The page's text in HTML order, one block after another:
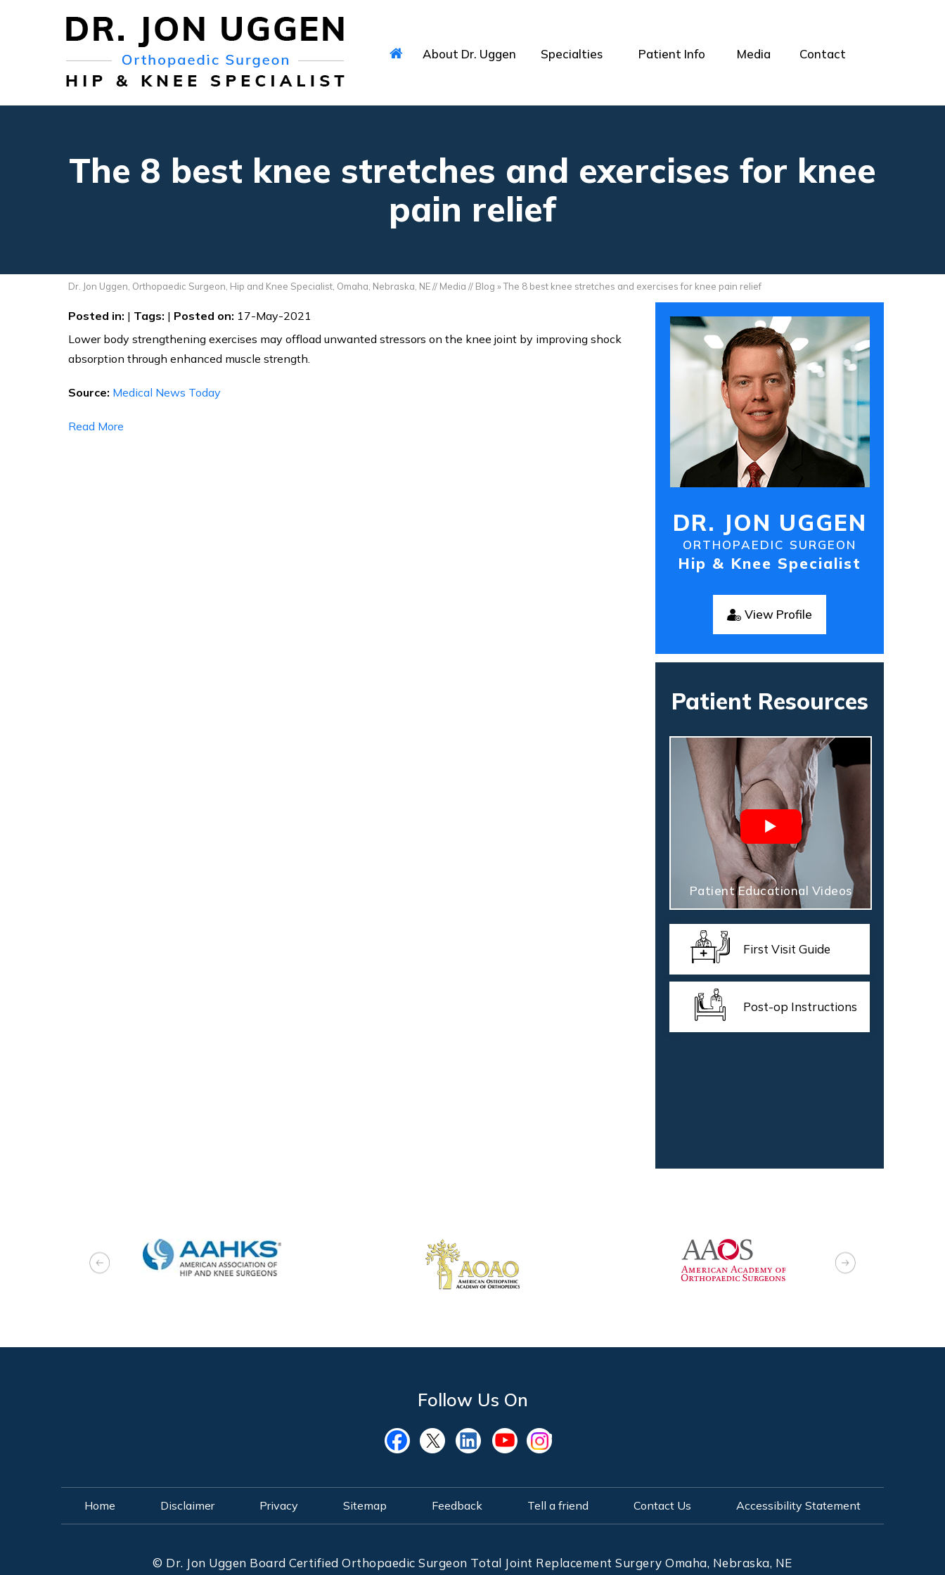
About Dr. Uggen Specialties Patient Info Media Contact
The 8 best knee stretches and exercises for knee
pain relief
Dr. Jon Uggen, Orthopaedic Surgeon, Hip and Knee Specialist, Omaha, Nebraska, NE// Media // Blog » The 8 best knee stretches and exercises for knee pain relief
Posted in: | Tags: | Posted on: 17-May-2021
Lower body strengthening exercises may offload unwanted stressors on the knee joint by improving shock
absorption through enhanced muscle strength.
Source: Medical News Today
Read More
DR. JON UGGEN
ORTHOPAEDIC SURGEON
Hip & Knee Specialist
View Profile
Patient Resources
Patient Educational Videos
First Visit Guide
Post-op Instructions
Follow Us On
Home Disclaimer Privacy Sitemap Feedback Tell a friend Contact Us Accessibility Statement
© Dr. Jon Uggen Board Certified Orthopaedic Surgeon Total Joint Replacement Surgery Omaha, Nebraska, NE